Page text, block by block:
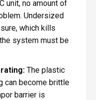
unit, no amount of
Undersized
which kills
system must be
The plastic
can become brittle
barrier is